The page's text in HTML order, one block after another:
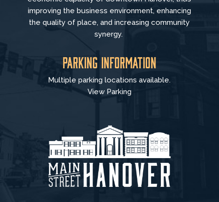
improving the business environment, enhancing
the quality of place, and increasing community
synergy.
Parking Information
Multiple parking locations available.
View Parking